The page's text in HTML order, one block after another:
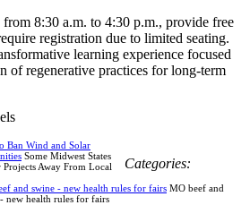
8:30 a.m. to 4:30 p.m., provide free
registration due to limited seating.
learning experience focused
of regenerative practices for long-term
Ban Wind and Solar
Some Midwest States
Away From Local
and swine - new health rules for fairs MO beef and
new health rules for fairs
Categories: